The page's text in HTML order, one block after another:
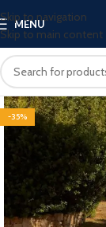
Skip to navigation
Skip to main content
MENU
-35%